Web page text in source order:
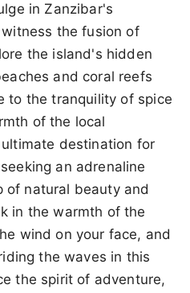
in Zanzibar's
the fusion of
the island's hidden
and coral reefs
to the tranquility of spice
of the local
destination for
an adrenaline
of natural beauty and
in the warmth of the
wind on your face, and
the waves in this
the spirit of adventure,